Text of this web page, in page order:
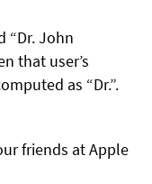
“Dr. John
that user’s
as “Dr.”.
friends at Apple